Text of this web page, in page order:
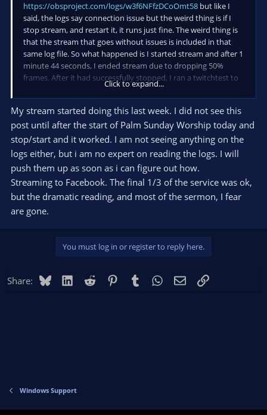
https://obsproject.com/logs/w3f6NFfzDCoOmt58 but like I
said, the logs say connection issue but the weird thing is if I
stop stream, and restart it, it runs just fine. The weird thing is
that the stream that goes without issues is included in that
same log file. So what happened is I started stream and after 1
minute 44 seconds, I ended stream due to dropping 50%
frames. After it had successfully stopped, I ran a twitchtest to
see what server would work best, saw that I was connected to
the right one, and then started stream back up again and
didn't have any issues for 5 hours.
As for the logs, they're completely clean except for a
streamelements browser source javascript issue that happens
on both the good and bad streams. I'm completely lost :(
Click to expand...
My stream started doing this last week. I did not see this
post until after the start of Palm Sunday Worship today and
stop/start and it worked. I am not seeing anything on the
logs either, but i am no expert on reading the logs. I will
push them up as soon as i can figure out how.
Streaming to Facebook. The final 1/3 of the service was ok,
but the dramatic reading, and most of the sermon, I fear
are gone.
You must log in or register to reply here.
Share: BlueskyLinkedIn
Reddit PinterestTumblr WhatsApp
EmailLink
Windows Support